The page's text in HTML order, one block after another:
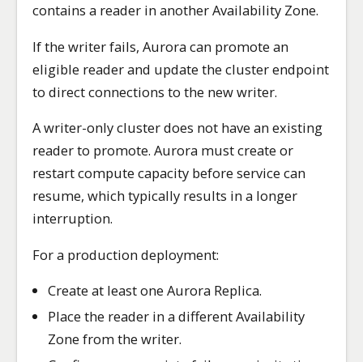
contains a reader in another Availability Zone.
If the writer fails, Aurora can promote an
eligible reader and update the cluster endpoint
to direct connections to the new writer.
A writer-only cluster does not have an existing
reader to promote. Aurora must create or
restart compute capacity before service can
resume, which typically results in a longer
interruption.
For a production deployment:
Create at least one Aurora Replica.
Place the reader in a different Availability
Zone from the writer.